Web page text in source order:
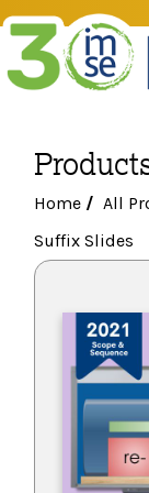
Search
PROGRAMS
Orton-
Pre-K
IMSE
Get Trained
Orton-
RESOURCES
Go Deeper
Home /All
Suffix Slides